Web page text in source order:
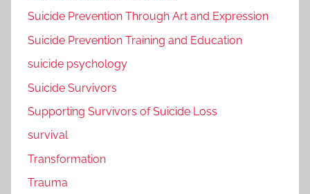
Suicide Prevention Through Art and Expression
Suicide Prevention Training and Education
suicide psychology
Suicide Survivors
Supporting Survivors of Suicide Loss
survival
Transformation
Trauma